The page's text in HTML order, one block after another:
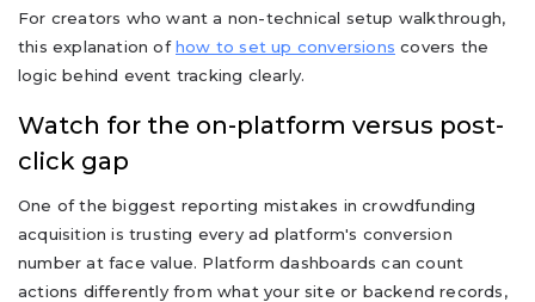
For creators who want a non-technical setup walkthrough,
this explanation ofhow to set up conversions covers the
logic behind event tracking clearly.
Watch for the on-platform versus post-
click gap
One of the biggest reporting mistakes in crowdfunding
acquisition is trusting every ad platform's conversion
number at face value. Platform dashboards can count
actions differently from what your site or backend records,